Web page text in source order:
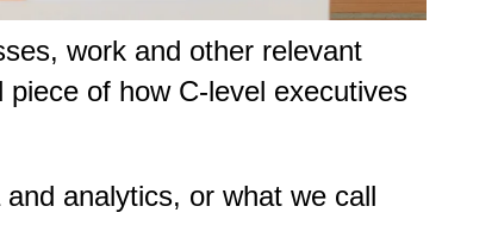
work and other relevant
of how C-level executives
analytics, or what we call